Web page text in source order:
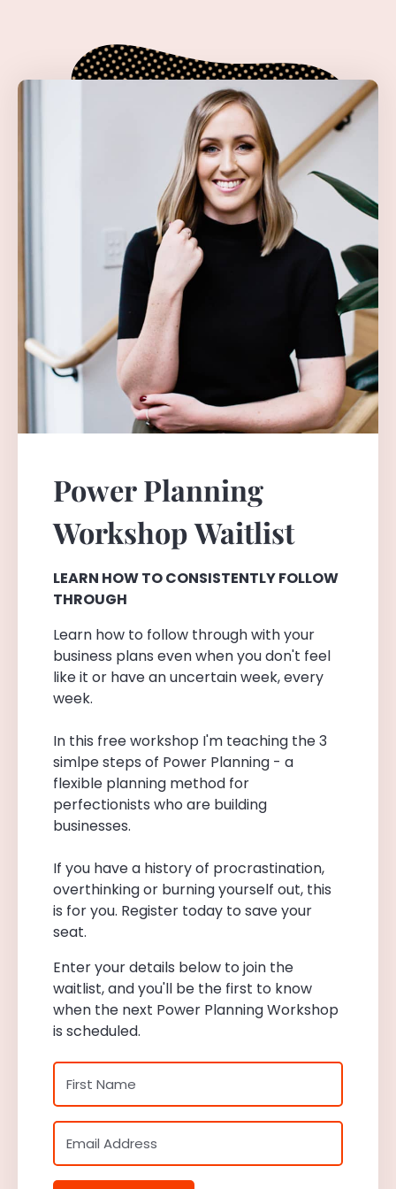
Power Planning
WorkshopWaitlist
LEARN HOW TO CONSISTENTLY FOLLOW
THROUGH
Learn how to follow through with your
business plans even when you don't feel
like it or have an uncertain week, every
week.
In this free workshop I'm teaching the 3
simlpe steps of Power Planning - a
flexible planning method for
perfectionists who are building
businesses.
If you have a history of procrastination,
overthinking or burning yourself out, this
is for you. Register today to save your
seat.
Enter your details below to join the
waitlist, and you'll be the first to know
when the next Power Planning Workshop
is scheduled.